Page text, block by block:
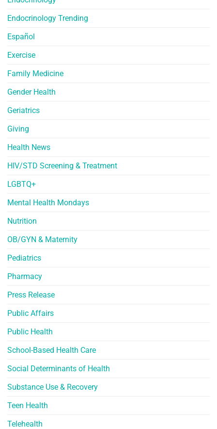
Endocrinology Trending
Español
Exercise
Family Medicine
Gender Health
Geriatrics
Giving
Health News
HIV/STD Screening & Treatment
LGBTQ+
Mental Health Mondays
Nutrition
OB/GYN & Maternity
Pediatrics
Pharmacy
Press Release
Public Affairs
Public Health
School-Based Health Care
Social Determinants of Health
Substance Use & Recovery
Teen Health
Telehealth